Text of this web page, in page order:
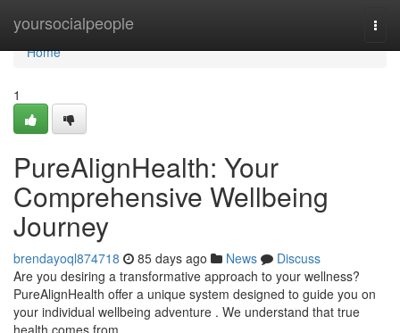
yoursocialpeople
Home
Home
1
PureAlignHealth: Your
Comprehensive Wellbeing
Journey
brendayoql874718 85 days ago News
Discuss
Are you desiring a transformative approach to your wellness?
PureAlignHealth offer a unique system designed to guide you on
your individual wellbeing adventure . We understand that true
health comes from